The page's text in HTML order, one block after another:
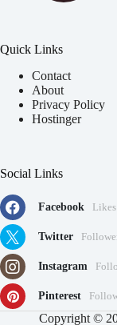
Quick Links
Contact
About
Privacy Policy
Hostinger
Social Links
Facebook Likes
Twitter
Instagram
Pinterest
Copyright ©